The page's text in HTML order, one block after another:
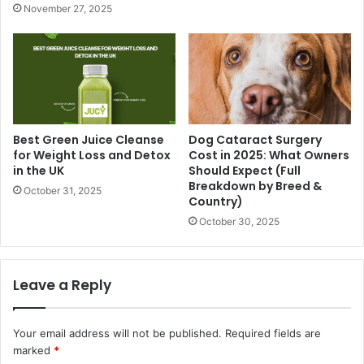
November 27, 2025
Best Green Juice Cleanse
for Weight Loss and Detox
in the UK
October 31, 2025
Dog Cataract Surgery
Cost in 2025: What Owners
Should Expect (Full
Breakdown by Breed &
Country)
October 30, 2025
Leave a Reply
Your email address will not be published. Required fields are
marked *